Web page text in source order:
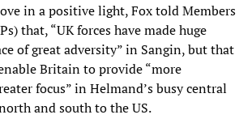
in a positive light, Fox told Members
that, “UK forces have made huge
of great adversity” in Sangin, but that
Britain to provide “more
focus” in Helmand’s busy central
and south to the US.